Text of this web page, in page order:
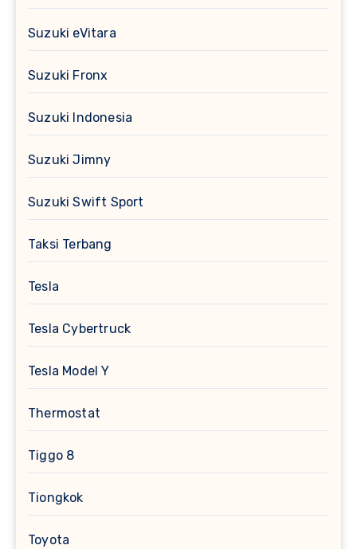
Suzuki eVitara
Suzuki Fronx
Suzuki Indonesia
Suzuki Jimny
Suzuki Swift Sport
Taksi Terbang
Tesla
Tesla Cybertruck
Tesla Model Y
Thermostat
Tiggo 8
Tiongkok
Toyota